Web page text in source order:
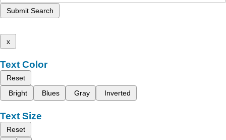
Submit Search
x
Text Color
Reset
Bright
Blues Gray Inverted
Text Size
Reset